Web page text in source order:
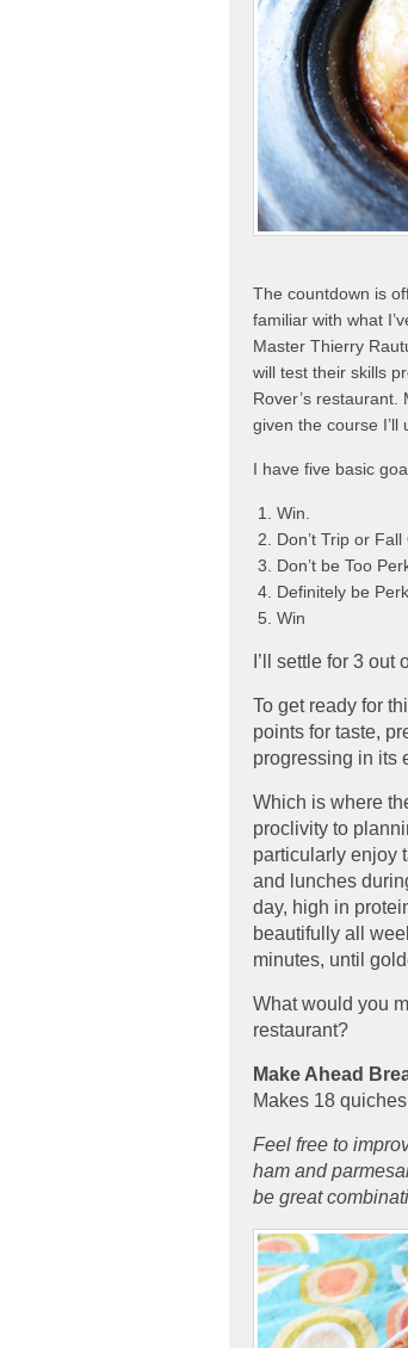
The countdown is
familiar with what
Master Thierry
will test their skills
Rover’s
given the course
I have five basic
Win.
Don’t Trip or Fall
Don’t be Too
Definitely be
Win
I’ll settle for 3
To get ready for
points for taste,
progressing in its
Which is where
proclivity to
particularly enjoy
and lunches
day, high in
beautifully all
minutes, until
What would you
restaurant?
Make Ahead
Makes 18 quiches
Feel free to
ham and
be great